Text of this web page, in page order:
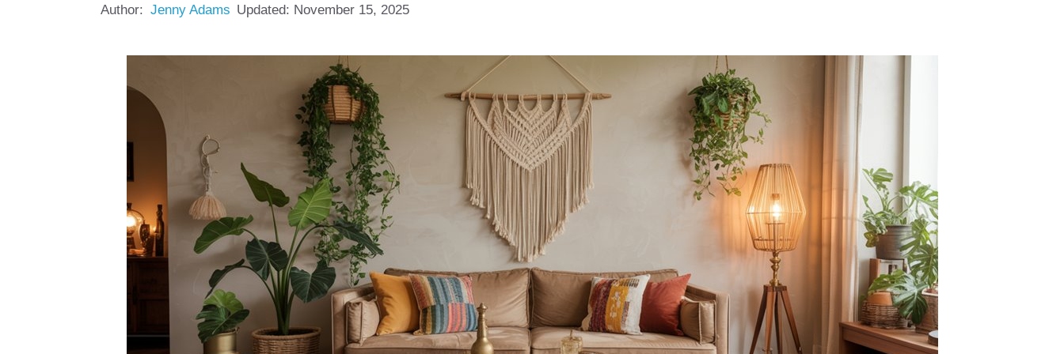
Author: Jenny Adams Updated: November 15, 2025